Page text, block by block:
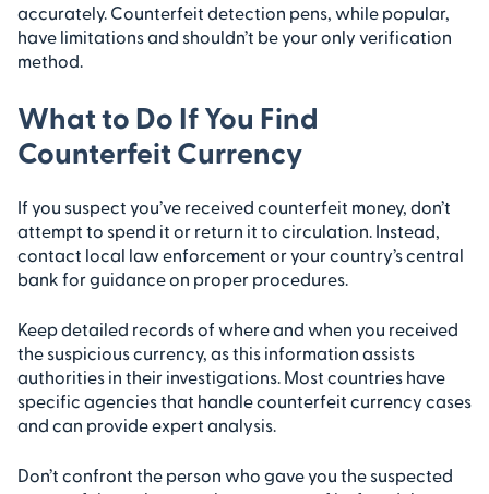
accurately. Counterfeit detection pens, while popular,
have limitations and shouldn’t be your only verification
method.
What to Do If You Find
Counterfeit Currency
If you suspect you’ve received counterfeit money, don’t
attempt to spend it or return it to circulation. Instead,
contact local law enforcement or your country’s central
bank for guidance on proper procedures.
Keep detailed records of where and when you received
the suspicious currency, as this information assists
authorities in their investigations. Most countries have
specific agencies that handle counterfeit currency cases
and can provide expert analysis.
Don’t confront the person who gave you the suspected